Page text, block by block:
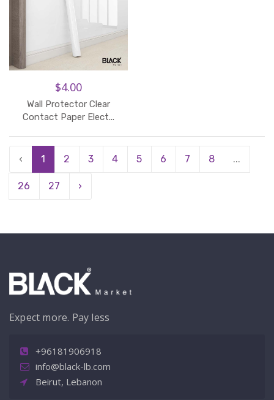
$4.00
Wall Protector Clear
Contact Paper Elect...
‹ 1 2 3 4 5 6 7 8 ...
26 27 ›
Expect more. Pay less
+96181906918
info@black-lb.com
Beirut, Lebanon